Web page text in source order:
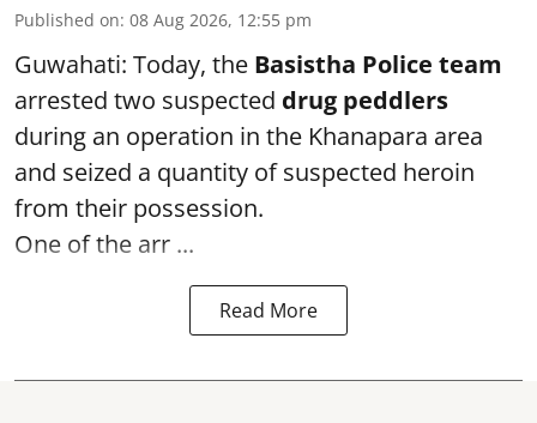
Published on: 08 Aug 2026, 12:55 pm
Guwahati: Today, the Basistha Police team
arrested two suspected drug peddlers
during an operation in the Khanapara area
and seized a quantity of suspected heroin
from their possession.
One of the arr ...
Read More